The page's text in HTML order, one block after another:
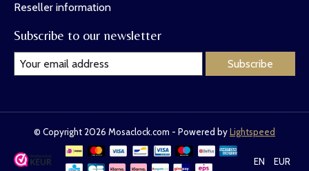
Reseller information
Subscribe to our newsletter
Subscribe
© Copyright 2026 Mosaclock.com - Powered byLightspeed
EN EUR